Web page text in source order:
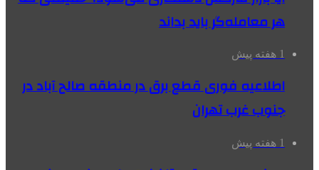
هر معامله‌گر باید بداند
1 هفته پیش
اطلاعیه فوری قطع برق در منطقه صالح آباد در
جنوب غرب تهران
1 هفته پیش